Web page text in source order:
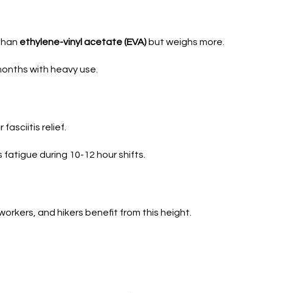
ethylene-vinyl acetate (EVA)but weighs more.
with heavy use.
fasciitis relief.
during 10-12 hour shifts.
and hikers benefit from this height.